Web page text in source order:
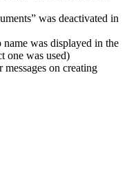
was deactivated in
was displayed in the
one was used)
on creating